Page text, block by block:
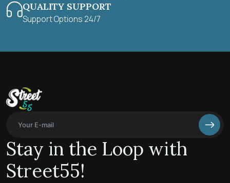
QUALITY SUPPORT
Support Options 24/7
Stay in the Loop with
Street55!